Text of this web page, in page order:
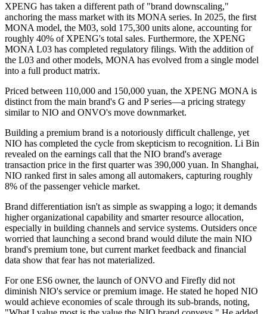
XPENG has taken a different path of "brand downscaling,"
anchoring the mass market with its MONA series. In 2025, the first
MONA model, the M03, sold 175,300 units alone, accounting for
roughly 40% of XPENG's total sales. Furthermore, the XPENG
MONA L03 has completed regulatory filings. With the addition of
the L03 and other models, MONA has evolved from a single model
into a full product matrix.
Priced between 110,000 and 150,000 yuan, the XPENG MONA is
distinct from the main brand's G and P series—a pricing strategy
similar to NIO and ONVO's move downmarket.
Building a premium brand is a notoriously difficult challenge, yet
NIO has completed the cycle from skepticism to recognition. Li Bin
revealed on the earnings call that the NIO brand's average
transaction price in the first quarter was 390,000 yuan. In Shanghai,
NIO ranked first in sales among all automakers, capturing roughly
8% of the passenger vehicle market.
Brand differentiation isn't as simple as swapping a logo; it demands
higher organizational capability and smarter resource allocation,
especially in building channels and service systems. Outsiders once
worried that launching a second brand would dilute the main NIO
brand's premium tone, but current market feedback and financial
data show that fear has not materialized.
For one ES6 owner, the launch of ONVO and Firefly did not
diminish NIO's service or premium image. He stated he hoped NIO
would achieve economies of scale through its sub-brands, noting,